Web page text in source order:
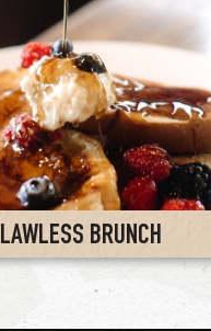
LAWLESS BRUNCH